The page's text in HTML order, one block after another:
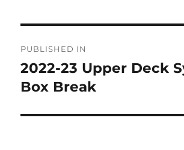
navigation
PUBLISHED IN
2022-23 Upper Deck
Box Break